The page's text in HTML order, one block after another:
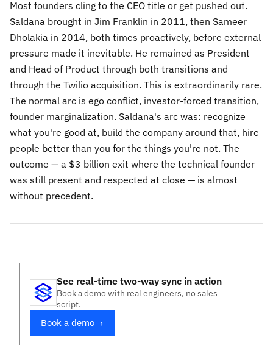
Most founders cling to the CEO title or get pushed out.
Saldana brought in Jim Franklin in 2011, then Sameer
Dholakia in 2014, both times proactively, before external
pressure made it inevitable. He remained as President
and Head of Product through both transitions and
through the Twilio acquisition. This is extraordinarily rare.
The normal arc is ego conflict, investor-forced transition,
founder marginalization. Saldana's arc was: recognize
what you're good at, build the company around that, hire
people better than you for the things you're not. The
outcome — a $3 billion exit where the technical founder
was still present and respected at close — is almost
without precedent.
See real-time two-way sync in action
Book a demo with real engineers, no sales
script.
Book a demo→